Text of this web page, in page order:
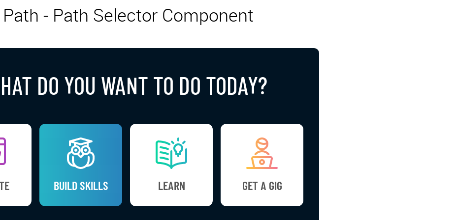
- Path Selector Component
DO YOU WANT TO DO TODAY?
BUILD SKILLS LEARN GET A GIG